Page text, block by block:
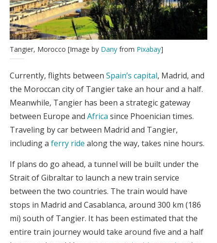
Tangier, Morocco [Image by Dany from Pixabay]
Currently, flights between Spain’s capital, Madrid, and
the Moroccan city of Tangier take an hour and a half.
Meanwhile, Tangier has been a strategic gateway
between Europe and Africa since Phoenician times.
Traveling by car between Madrid and Tangier,
including a ferry ride along the way, takes nine hours.
If plans do go ahead, a tunnel will be built under the
Strait of Gibraltar to launch a new train service
between the two countries. The train would have
stops in Madrid and Casablanca, around 300 km (186
mi) south of Tangier. It has been estimated that the
entire train journey would take around five and a half